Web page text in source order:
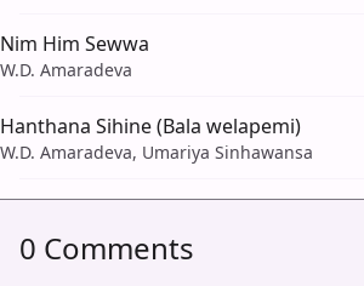
Nim Him Sewwa
W.D. Amaradeva
Hanthana Sihine (Bala welapemi)
W.D. Amaradeva, Umariya Sinhawansa
0 Comments